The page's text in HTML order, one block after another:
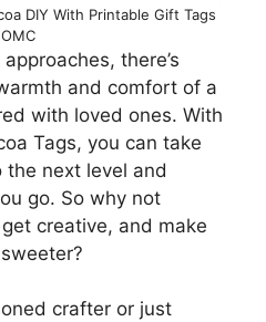
DIY With Printable Gift Tags
OMC
there’s
and comfort of a
with loved ones. With
Tags, you can take
next level and
go. So why not
creative, and make
crafter or just